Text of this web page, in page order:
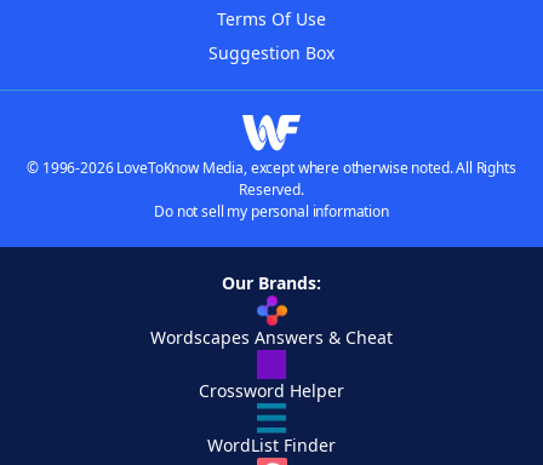
Terms Of Use
Suggestion Box
© 1996-2026 LoveToKnow Media, except where otherwise noted. All Rights
Reserved.
Do not sell my personal information
Our Brands:
Wordscapes Answers & Cheat
Crossword Helper
WordList Finder